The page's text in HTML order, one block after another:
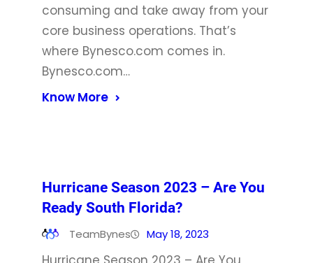
consuming and take away from your
core business operations. That’s
where Bynesco.com comes in.
Bynesco.com…
Know More
Hurricane Season 2023 – Are You
Ready South Florida?
TeamBynes May 18, 2023